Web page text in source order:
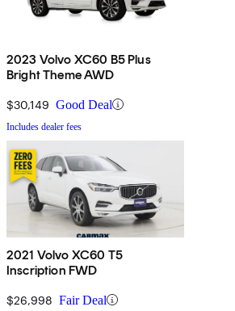
2023 Volvo XC60 B5 Plus
Bright Theme AWD
$30,149 Good Deal
Includes dealer fees
2021 Volvo XC60 T5
Inscription FWD
$26,998 Fair Deal